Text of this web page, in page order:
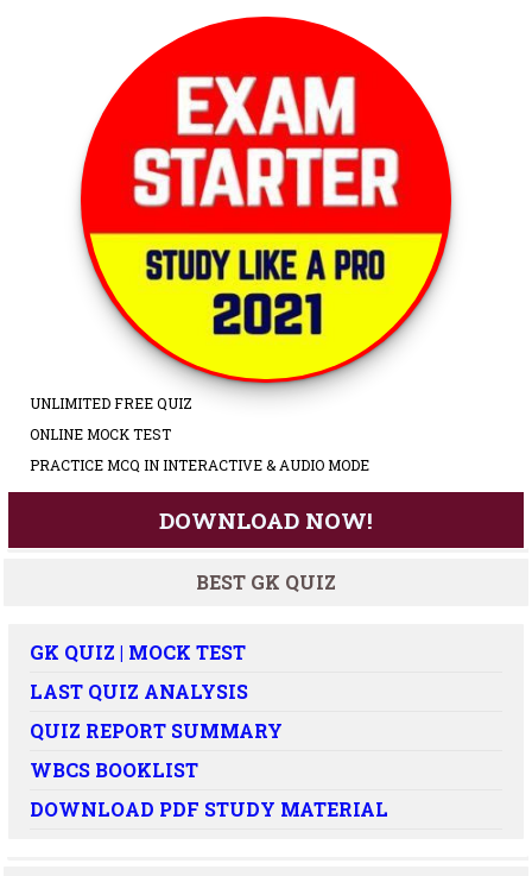
UNLIMITED FREE QUIZ
ONLINE MOCK TEST
PRACTICE MCQ IN INTERACTIVE & AUDIO MODE
DOWNLOAD NOW!
BEST GK QUIZ
GK QUIZ | MOCK TEST
LAST QUIZ ANALYSIS
QUIZ REPORT SUMMARY
WBCS BOOKLIST
DOWNLOAD PDF STUDY MATERIAL